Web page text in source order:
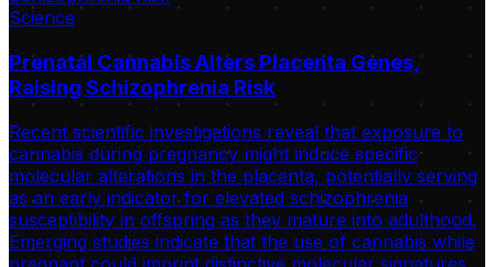
Science
Prenatal Cannabis Alters Placenta Genes,
Raising Schizophrenia Risk
Recent scientific investigations reveal that exposure to
cannabis during pregnancy might induce specific
molecular alterations in the placenta, potentially serving
as an early indicator for elevated schizophrenia
susceptibility in offspring as they mature into adulthood.
Emerging studies indicate that the use of cannabis while